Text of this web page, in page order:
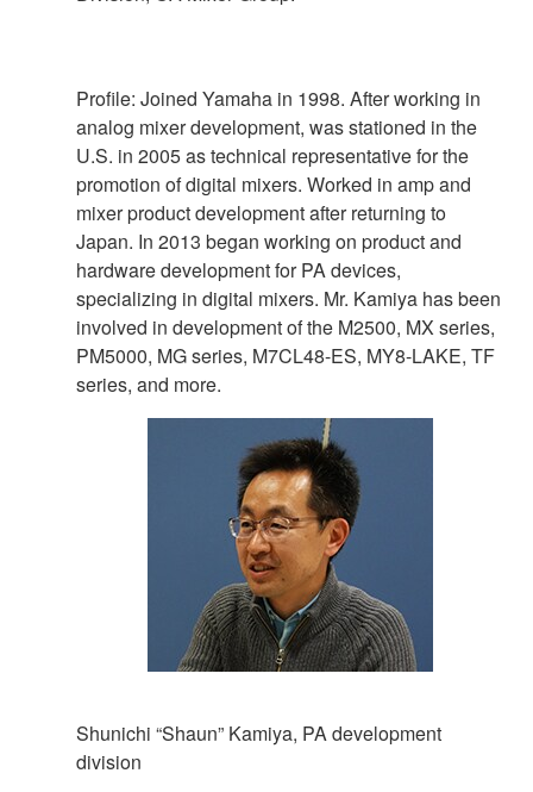
Profile: Joined Yamaha in 1998. After working in
analog mixer development, was stationed in the
U.S. in 2005 as technical representative for the
promotion of digital mixers. Worked in amp and
mixer product development after returning to
Japan. In 2013 began working on product and
hardware development for PA devices,
specializing in digital mixers. Mr. Kamiya has been
involved in development of the M2500, MX series,
PM5000, MG series, M7CL48-ES, MY8-LAKE, TF
series, and more.
Shunichi “Shaun” Kamiya, PA development
division